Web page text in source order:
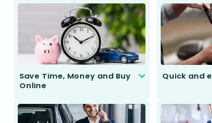
Save Time, Money and Buy
Online
send you the right wiper, no
second guessing.
Quick and